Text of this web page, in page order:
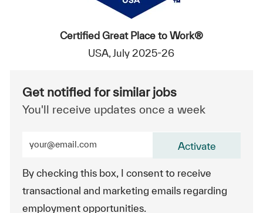
Certified Great Place to Work®
USA, July 2025-26
Get notified for similar jobs
You'll receive updates once a week
By checking this box, I consent to receive
transactional and marketing emails regarding
employment opportunities.
Activate